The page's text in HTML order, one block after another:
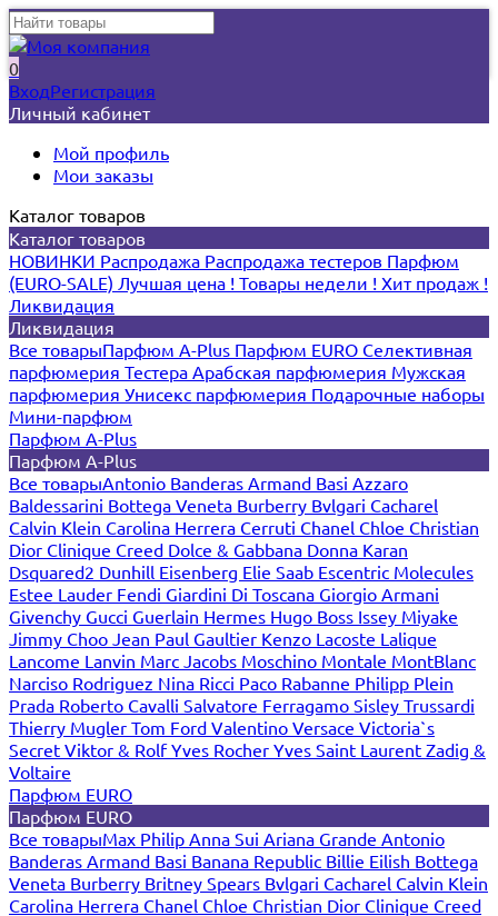
0
ВходРегистрация
Личный кабинет
Мой профиль
Мои заказы
Каталог товаров
Каталог товаров
НОВИНКИ Распродажа Распродажа тестеров Парфюм
(EURO-SALE) Лучшая цена ! Товары недели ! Хит продаж !
Ликвидация
Ликвидация
Все товарыПарфюм A-Plus Парфюм EURO Селективная
парфюмерия Тестера Арабская парфюмерия Мужская
парфюмерия Унисекс парфюмерия Подарочные наборы
Мини-парфюм
Парфюм A-Plus
Парфюм A-Plus
Все товарыAntonio Banderas Armand Basi Azzaro
Baldessarini Bottega Veneta Burberry Bvlgari Cacharel
Calvin Klein Carolina Herrera Cerruti Chanel Chloe Christian
Dior Clinique Creed Dolce & Gabbana Donna Karan
Dsquared2 Dunhill Eisenberg Elie Saab Escentric Molecules
Estee Lauder Fendi Giardini Di Toscana Giorgio Armani
Givenchy Gucci Guerlain Hermes Hugo Boss Issey Miyake
Jimmy Choo Jean Paul Gaultier Kenzo Lacoste Lalique
Lancome Lanvin Marc Jacobs Moschino Montale MontBlanc
Narciso Rodriguez Nina Ricci Paco Rabanne Philipp Plein
Prada Roberto Cavalli Salvatore Ferragamo Sisley Trussardi
Thierry Mugler Tom Ford Valentino Versace Victoria`s
Secret Viktor & RolfYves Rocher Yves Saint Laurent Zadig &
Voltaire
Парфюм EURO
Парфюм EURO
Все товарыMax Philip Anna Sui Ariana Grande Antonio
Banderas Armand Basi Banana Republic Billie Eilish Bottega
Veneta Burberry Britney Spears Bvlgari Cacharel Calvin Klein
Carolina Herrera Chanel Chloe Christian Dior Clinique Creed